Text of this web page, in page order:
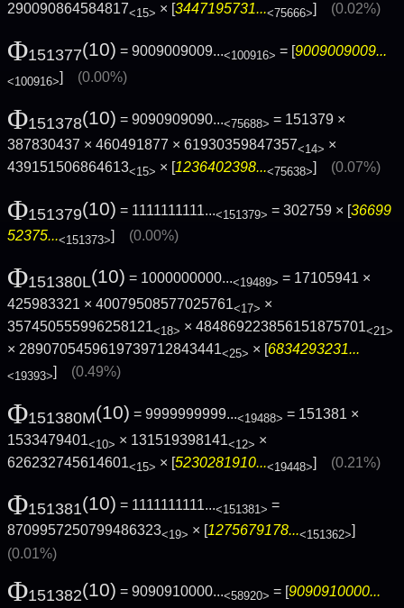
290090864584817<15> × [3447195731...<75666>] (0.02%)
Φ151377(10) = 9009009009...<100916> = [9009009009...
<100916>] (0.00%)
Φ151378(10) = 9090909090...<75688> = 151379 ×
387830437 × 460491877 × 61930359847357<14> ×
439151506864613<15> × [1236402398...<75638>] (0.07%)
Φ151379(10) = 1111111111...<151379> = 302759 × [36699
52375...<151373>] (0.00%)
Φ151380L(10) = 1000000000...<19489> = 17105941 ×
425983321 × 40079508577025761<17> ×
357450555996258121<18> × 484869223856151875701<21>
× 2890705459619739712843441<25> × [6834293231...
<19393>] (0.49%)
Φ151380M(10) = 9999999999...<19488> = 151381 ×
1533479401<10> × 131519398141<12> ×
626232745614601<15> × [5230281910...<19448>] (0.21%)
Φ151381(10) = 1111111111...<151381> =
8709957250799486323<19> × [ 1275679178...<151362>
(0.01%)
Φ151382(10) = 9090910000...<58920> = [9090910000...